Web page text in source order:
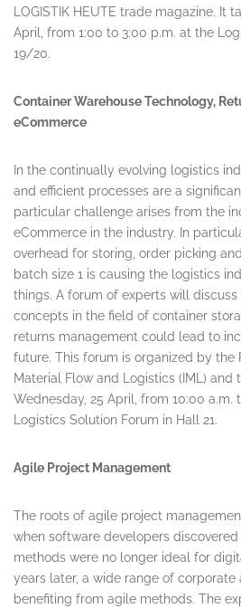
LOGISTIK HEUTE trade magazine. It
April, from 1:00 to 3:00 p.m. at the
19/20.
Container Warehouse Technology,
eCommerce
In the continually evolving logistics
and efficient processes are a
particular challenge arises from the
eCommerce in the industry. In
overhead for storing, order picking
batch size 1 is causing the logistics
things. A forum of experts will
concepts in the field of container
returns management could lead to
future. This forum is organized by the
Material Flow and Logistics (IML) and
Wednesday, 25 April, from 10:00 a.m.
Logistics Solution Forum in Hall 21.
Agile Project Management
The roots of agile project
when software developers
methods were no longer ideal for
years later, a wide range of corporate
benefiting from agile methods. The